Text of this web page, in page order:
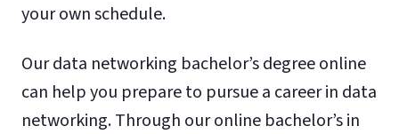
your own schedule.
Our data networking bachelor’s degree online
can help you prepare to pursue a career in data
networking. Through our online bachelor’s in